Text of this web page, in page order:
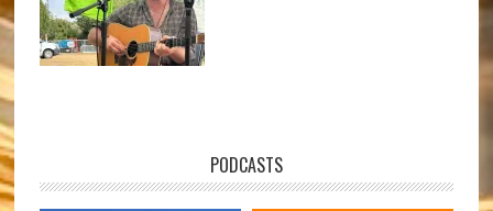
PODCASTS